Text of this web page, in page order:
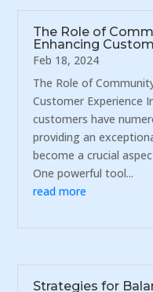
The Role of
Enhancing
Feb 18, 2024
The Role of
Customer Experience
customers have
providing an
become a crucial
One powerful tool...
read more
Strategies for